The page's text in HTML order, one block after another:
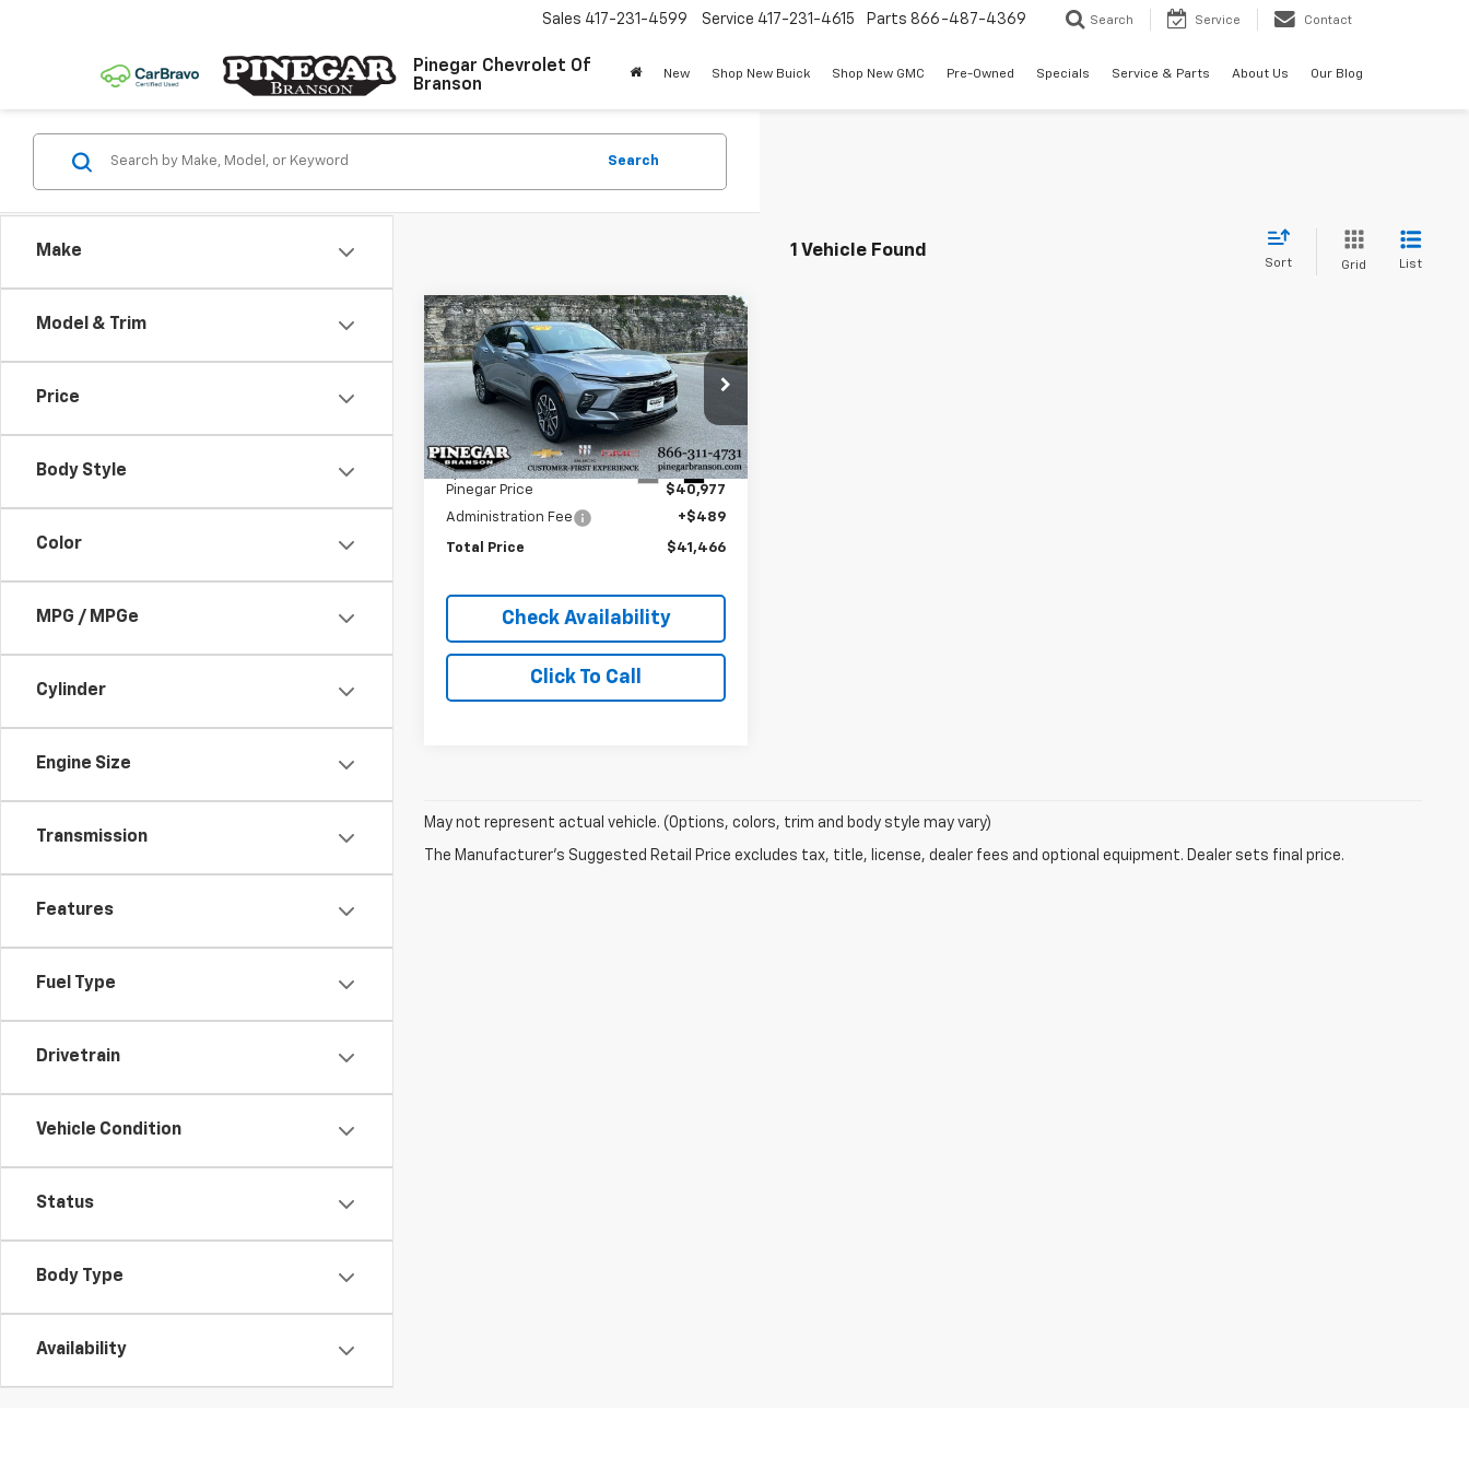
Pinegar Chevrolet Of
Branson
Sales 417-231-4599 Service 417-231-4615 Parts 866-487-4369 Search Service Contact
New Shop New Buick Shop New GMC Pre-Owned Specials Service & Parts About Us Our Blog
Make
Model & Trim
Price
Body Style
Color
MPG / MPGe
Cylinder
Engine Size
Transmission
Features
Fuel Type
Drivetrain
Vehicle Condition
Status
Body Type
Availability
Search
1 Vehicle Found
Sort Grid List
Used2025Chevrolet
BlazerRS
3GNKBKRS4SS145077Stock:P9429
Model:1NS26
9,229 mi Ext. Int.
$40,977
PINEGAR PRICE
Less
Pinegar Price
$40,977
Administration Fee
+$489
Total Price $41,466
Check Availability
Click To Call
Compare Vehicle
May not represent actual vehicle. (Options, colors, trim and body style may vary)
The Manufacturer's Suggested Retail Price excludes tax, title, license, dealer fees and optional equipment. Dealer sets final price.